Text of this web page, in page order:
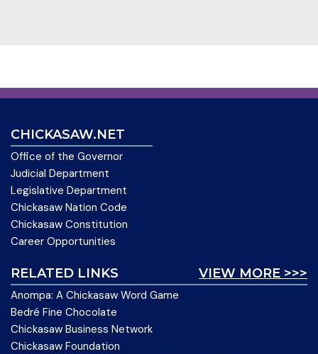
CHICKASAW.NET
Office of the Governor
Judicial Department
Legislative Department
Chickasaw Nation Code
Chickasaw Constitution
Career Opportunities
VIEW MORE >>>
RELATED LINKS
Anompa: A Chickasaw Word Game
Bedré Fine Chocolate
Chickasaw Business Network
Chickasaw Foundation